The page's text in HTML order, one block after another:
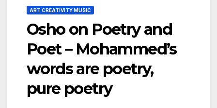
ART CREATIVITY MUSIC
Osho on Poetry and
Poet – Mohammed’s
words are poetry,
pure poetry